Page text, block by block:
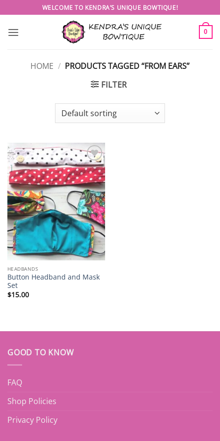
to
content
WELCOME TO KENDRA’S UNIQUE BOWTIQUE!
0
HOME / PRODUCTS TAGGED “FROM EARS”
FILTER
Add to
wishlist
HEADBANDS
Button Headband and Mask
Set
$15.00
GOOD TO KNOW
FAQ
Shop Policies
Privacy Policy